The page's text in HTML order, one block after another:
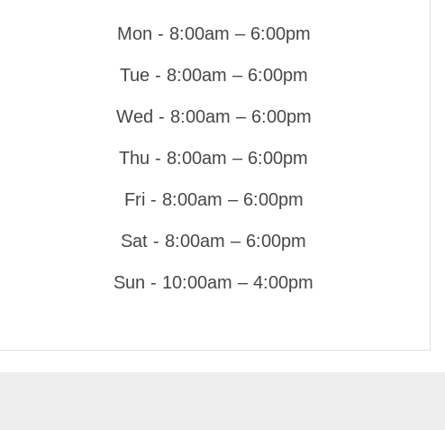
Mon - 8:00am – 6:00pm
Tue - 8:00am – 6:00pm
Wed - 8:00am – 6:00pm
Thu - 8:00am – 6:00pm
Fri - 8:00am – 6:00pm
Sat - 8:00am – 6:00pm
Sun - 10:00am – 4:00pm